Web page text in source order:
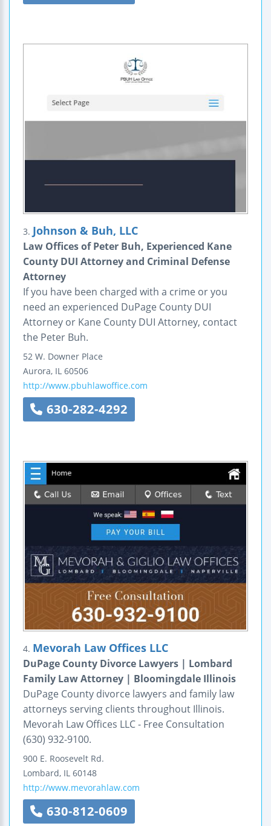
3. Johnson & Buh, LLC
Law Offices of Peter Buh, Experienced Kane
County DUI Attorney and Criminal Defense
Attorney
If you have been charged with a crime or you
need an experienced DuPage County DUI
Attorney or Kane County DUI Attorney, contact
the Peter Buh.
52 W. Downer Place
Aurora, IL 60506
http://www.pbuhlawoffice.com
630-282-4292
4. Mevorah Law Offices LLC
DuPage County Divorce Lawyers | Lombard
Family Law Attorney | Bloomingdale Illinois
DuPage County divorce lawyers and family law
attorneys serving clients throughout Illinois.
Mevorah Law Offices LLC - Free Consultation
(630) 932-9100.
900 E. Roosevelt Rd.
Lombard, IL 60148
http://www.mevorahlaw.com
630-812-0609